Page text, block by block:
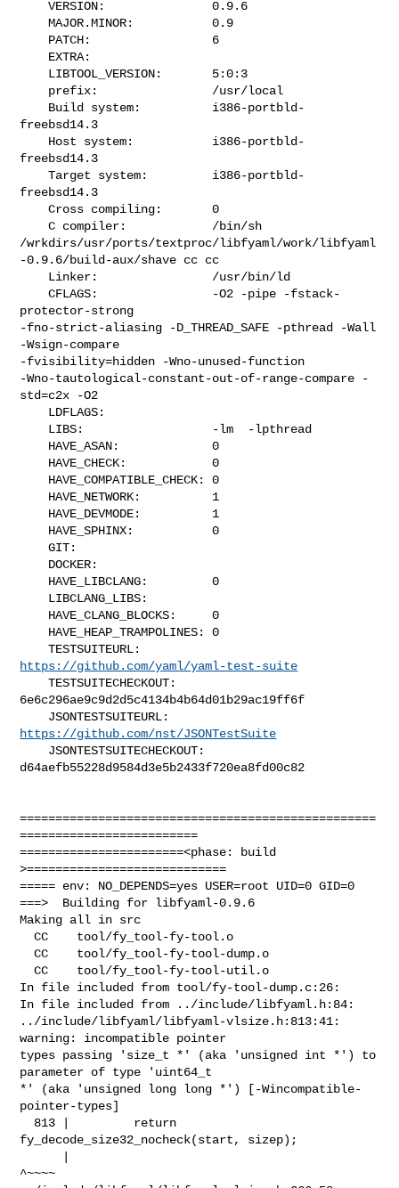
    VERSION:               0.9.6
    MAJOR.MINOR:           0.9
freebsd14.3
freebsd14.3
    Target system:         i386-portbld-
freebsd14.3
    Cross compiling:       0
    C compiler:            /bin/sh
/wrkdirs/usr/ports/textproc/libfyaml/work/libfyaml
-0.9.6/build-aux/shave cc cc
    CFLAGS:                -O2 -pipe -fstack-
protector-strong
-fno-strict-aliasing -D_THREAD_SAFE -pthread -Wall
-Wsign-compare
-fvisibility=hidden -Wno-unused-function
-Wno-tautological-constant-out-of-range-compare -
std=c2x -O2
    GIT:
https://github.com/yaml/yaml-test-suite
    TESTSUITECHECKOUT:
6e6c296ae9c9d2d5c4134b4b64d01b29ac19ff6f
https://github.com/nst/JSONTestSuite
d64aefb55228d9584d3e5b2433f720ea8fd00c82
==================================================
=========================
=======================<phase: build
>============================
===== env: NO_DEPENDS=yes USER=root UID=0 GID=0
===>  Building for libfyaml-0.9.6
Making all in src
  CC    tool/fy_tool-fy-tool.o
  CC    tool/fy_tool-fy-tool-dump.o
  CC    tool/fy_tool-fy-tool-util.o
In file included from tool/fy-tool-dump.c:26:
In file included from ../include/libfyaml.h:84:
../include/libfyaml/libfyaml-vlsize.h:813:41:
warning: incompatible pointer
types passing 'size_t *' (aka 'unsigned int *') to
parameter of type 'uint64_t
*' (aka 'unsigned long long *') [-Wincompatible-
pointer-types]
fy_decode_size32_nocheck(start, sizep);
^~~~~